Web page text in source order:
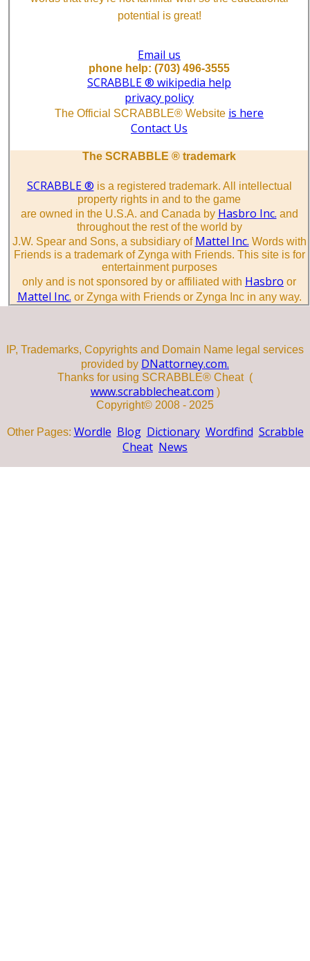
potential is great!
Email us
phone help: (703) 496-3555
SCRABBLE ® wikipedia help
privacy policy
The Official SCRABBLE® Website is here
Contact Us
The SCRABBLE ® trademark
SCRABBLE ® is a registered trademark. All intellectual
property rights in and to the game
are owned in the U.S.A. and Canada by Hasbro Inc. and
throughout the rest of the world by
J.W. Spear and Sons, a subsidiary of Mattel Inc. Words with
Friends is a trademark of Zynga with Friends. This site is for
entertainment purposes
only and is not sponsored by or affiliated with Hasbro or
Mattel Inc. or Zynga with Friends or Zynga Inc in any way.
IP, Trademarks, Copyrights and Domain Name legal services
provided by DNattorney.com.
Thanks for using SCRABBLE® Cheat (
www.scrabblecheat.com )
Copyright© 2008 - 2025
Other Pages: Wordle Blog Dictionary Wordfind Scrabble
Cheat News